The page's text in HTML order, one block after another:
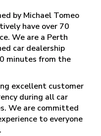
by Michael Tomeo
have over 70
We are a Perth
car dealership
minutes from the
excellent customer
during all car
We are committed
to everyone